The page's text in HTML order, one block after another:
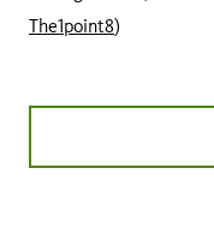
The1point8)